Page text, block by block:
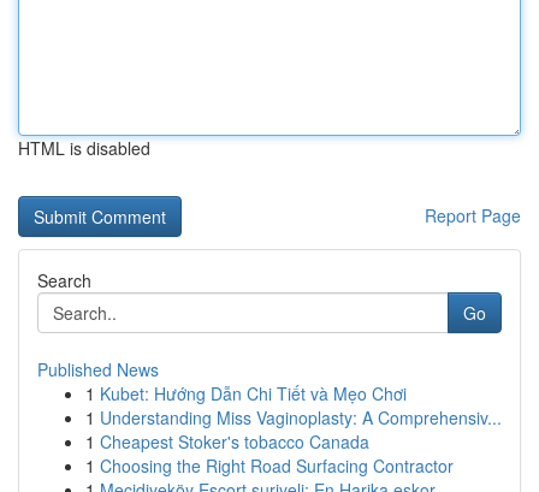
HTML is disabled
Report Page
Search
Go
Published News
1 Kubet: Hướng Dẫn Chi Tiết và Mẹo Chơi
1 Understanding Miss Vaginoplasty: A Comprehensiv...
1 Cheapest Stoker's tobacco Canada
1 Choosing the Right Road Surfacing Contractor